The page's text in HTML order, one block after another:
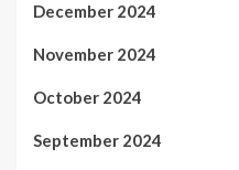
December 2024
November 2024
October 2024
September 2024